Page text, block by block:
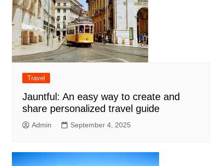
Travel
Jauntful: An easy way to create and
share personalized travel guide
Admin September 4, 2025